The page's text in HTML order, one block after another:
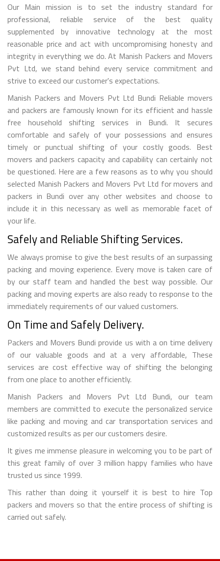
Our Main mission is to set the industry standard for
professional, reliable service of the best quality
supplemented by innovative technology at the most
reasonable price and act with uncompromising honesty and
integrity in everything we do. At Manish Packers and Movers
Pvt Ltd, we stand behind every service commitment and
strive to exceed our customer's expectations.
Manish Packers and Movers Pvt Ltd Bundi Reliable movers
and packers are famously known for its efficient and hassle
free household shifting services in Bundi. It secures
comfortable and safely of your possessions and ensures
timely or punctual shifting of your costly goods. Best
movers and packers capacity and capability can certainly not
be questioned. Here are a few reasons as to why you should
selected Manish Packers and Movers Pvt Ltd for movers and
packers in Bundi over any other websites and choose to
include it in this necessary as well as memorable facet of
your life.
Safely and Reliable Shifting Services.
We always promise to give the best results of an surpassing
packing and moving experience. Every move is taken care of
by our staff team and handled the best way possible. Our
packing and moving experts are also ready to response to the
immediately requirements of our valued customers.
On Time and Safely Delivery.
Packers and Movers Bundi provide us with a on time delivery
of our valuable goods and at a very affordable, These
services are cost effective way of shifting the belonging
from one place to another efficiently.
Manish Packers and Movers Pvt Ltd Bundi, our team
members are committed to execute the personalized service
like packing and moving and car transportation services and
customized results as per our customers desire.
It gives me immense pleasure in welcoming you to be part of
this great family of over 3 million happy families who have
trusted us since 1999.
This rather than doing it yourself it is best to hire Top
packers and movers so that the entire process of shifting is
carried out safely.